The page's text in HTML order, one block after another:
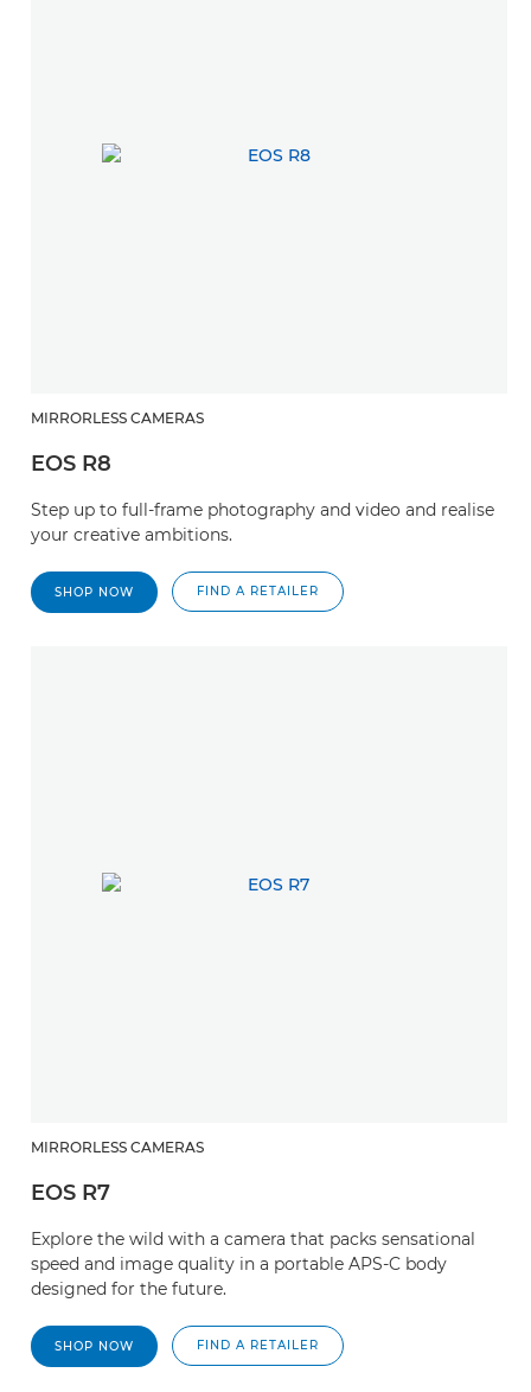
MIRRORLESS CAMERAS
EOS R8
Step up to full-frame photography and video and realise
your creative ambitions.
SHOP NOW FIND A RETAILER
MIRRORLESS CAMERAS
EOS R7
Explore the wild with a camera that packs sensational
speed and image quality in a portable APS-C body
designed for the future.
SHOP NOW FIND A RETAILER